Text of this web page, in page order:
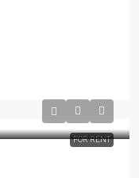
FOR RENT